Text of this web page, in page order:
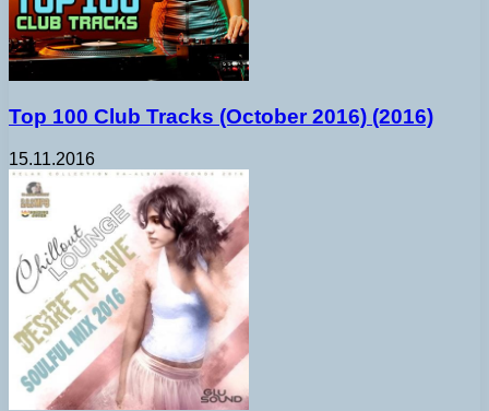
Top 100 Club Tracks (October 2016) (2016)
15.11.2016